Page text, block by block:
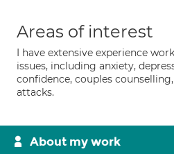
Areas of interest
I have extensive experience
issues, including anxiety,
confidence, couples
attacks.
About my work